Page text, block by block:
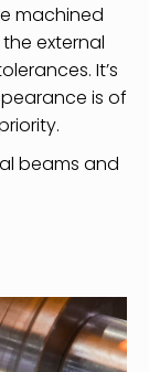
machined
external
It’s
is of
beams and